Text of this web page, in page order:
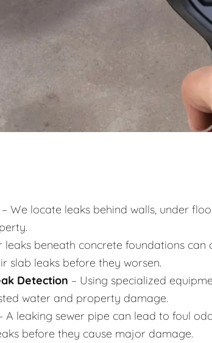
– We locate leaks behind walls, under
leaks beneath concrete foundations can
slab leaks before they worsen.
Detection – Using specialized
water and property damage.
A leaking sewer pipe can lead to foul
before they cause major damage.